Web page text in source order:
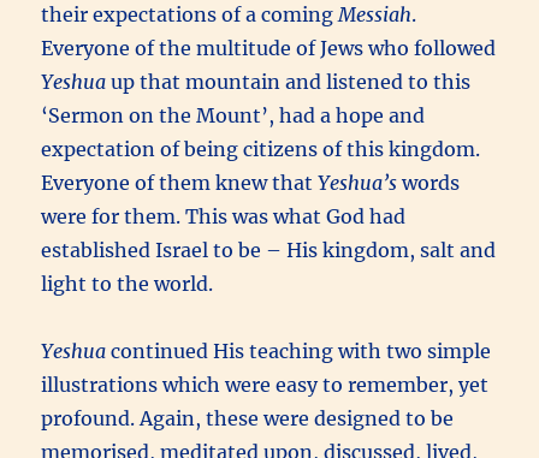
their expectations of a coming Messiah.
Everyone of the multitude of Jews who followed
Yeshua up that mountain and listened to this
‘Sermon on the Mount’, had a hope and
expectation of being citizens of this kingdom.
Everyone of them knew thatYeshua’swords
were for them. This was what God had
established Israel to be – His kingdom, salt and
light to the world.
Yeshua continued His teaching with two simple
illustrations which were easy to remember, yet
profound. Again, these were designed to be
memorised, meditated upon, discussed, lived,